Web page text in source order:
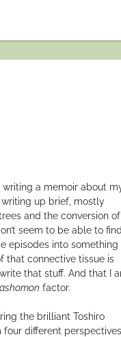
writing a memoir about
up brief, mostly
and the conversion of
seem to be able to
episodes into something
that connective tissue is
that stuff. And that I
factor.
the brilliant Toshiro
four different